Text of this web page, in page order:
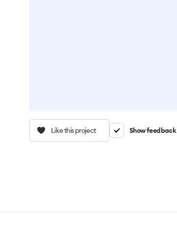
Like this project Show feedback